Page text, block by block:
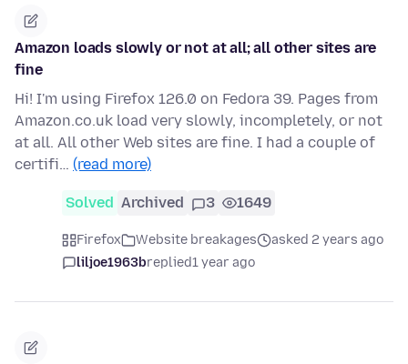
Amazon loads slowly or not at all; all other sites are
fine
Hi! I'm using Firefox 126.0 on Fedora 39. Pages from
Amazon.co.uk load very slowly, incompletely, or not
at all. All other Web sites are fine. I had a couple of
certifi… (read more)
Solved Archived 3 1649
Firefox Website breakages
asked 2 years ago
liljoe1963breplied1 year ago